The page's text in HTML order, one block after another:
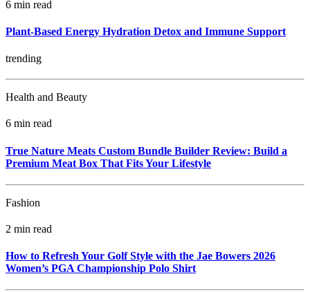
6 min read
Plant-Based Energy Hydration Detox and Immune Support
trending
Health and Beauty
6 min read
True Nature Meats Custom Bundle Builder Review: Build a
Premium Meat Box That Fits Your Lifestyle
Fashion
2 min read
How to Refresh Your Golf Style with the Jae Bowers 2026
Women’s PGA Championship Polo Shirt